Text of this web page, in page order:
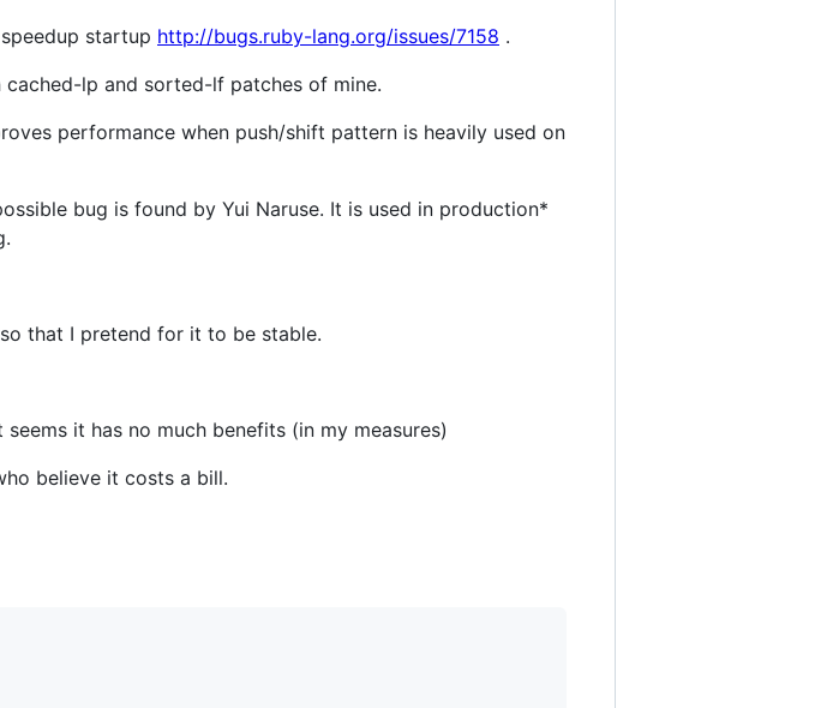
startup http://bugs.ruby-lang.org/issues/7158 .
lp and sorted-lf patches of mine.
performance when push/shift pattern is heavily used on
bug is found by Yui Naruse. It is used in production*
that I pretend for it to be stable.
seems it has no much benefits (in my measures)
believe it costs a bill.